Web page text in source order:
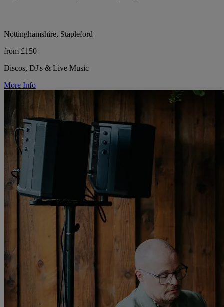
Nottinghamshire, Stapleford
from £150
Discos, DJ's & Live Music
More Info